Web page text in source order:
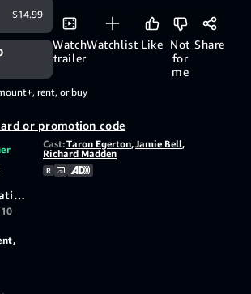
Watch
trailer
Watchlist Like Not
for
me
Share
$14.99
rent, or buy
or promotion code
in
Cast:Taron Egerton,Jamie Bell,
Richard Madden
R